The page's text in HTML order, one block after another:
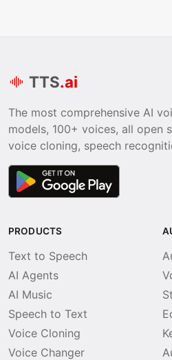
TTS.ai
The most comprehensive AI
models, 100+ voices, all open
voice cloning, speech
PRODUCTS
Text to Speech
AI Agents
AI Music
Speech to Text
Voice Cloning
Voice Changer